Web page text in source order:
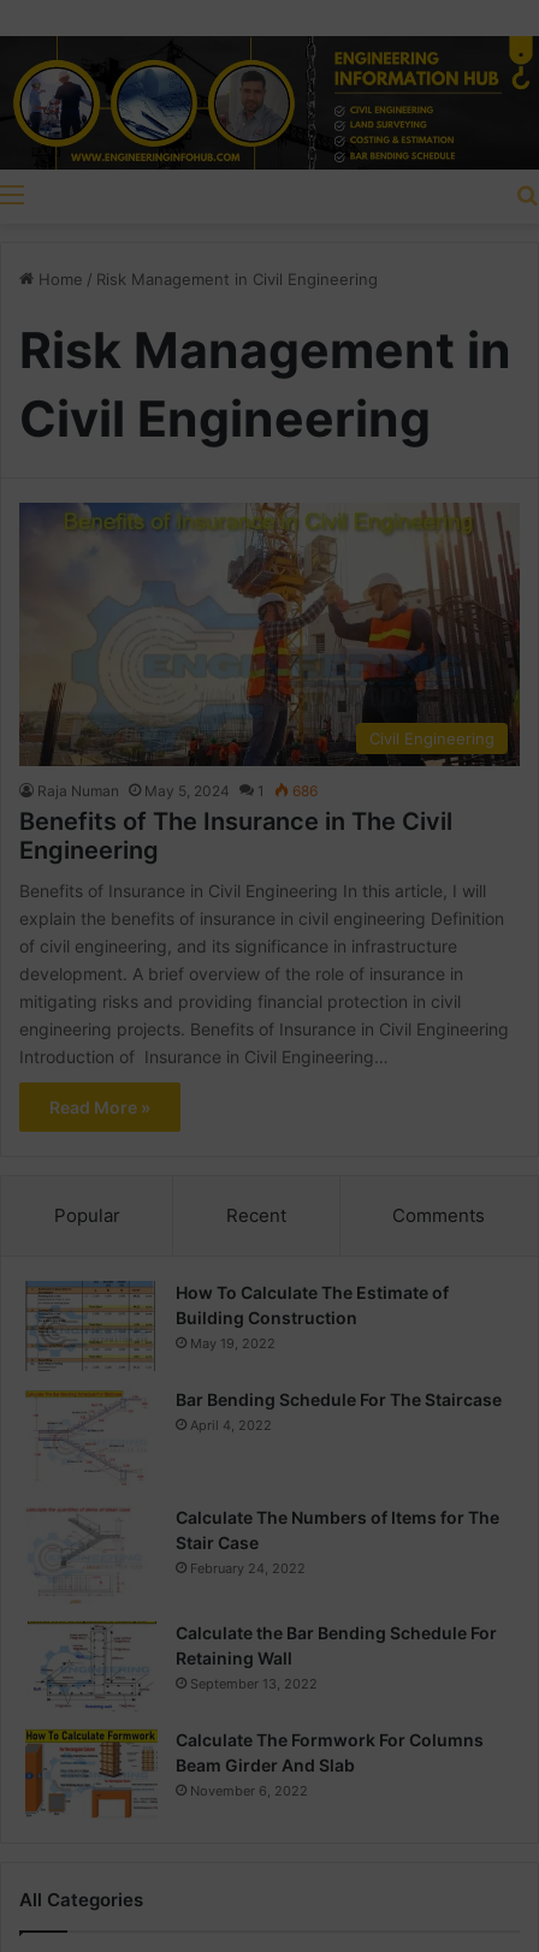
Home / Risk Management in Civil Engineering
Risk Management in
Civil Engineering
Civil Engineering
Raja Numan May 5, 2024 1 686
Benefits of The Insurance in The Civil
Engineering
Benefits of Insurance in Civil Engineering In this article, I will
explain the benefits of insurance in civil engineering Definition
of civil engineering, and its significance in infrastructure
development. A brief overview of the role of insurance in
mitigating risks and providing financial protection in civil
engineering projects. Benefits of Insurance in Civil Engineering
Introduction of Insurance in Civil Engineering…
Read More »
Popular Recent Comments
How To Calculate The Estimate of
Building Construction
May 19, 2022
Bar Bending Schedule For The Staircase
April 4, 2022
Calculate The Numbers of Items for The
Stair Case
February 24, 2022
Calculate the Bar Bending Schedule For
Retaining Wall
September 13, 2022
Calculate The Formwork For Columns
Beam Girder And Slab
November 6, 2022
All Categories